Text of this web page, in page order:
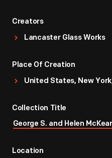
Creators
Lancaster Glass Works
Place Of Creation
United States, New
Collection Title
George S. and Helen
Location